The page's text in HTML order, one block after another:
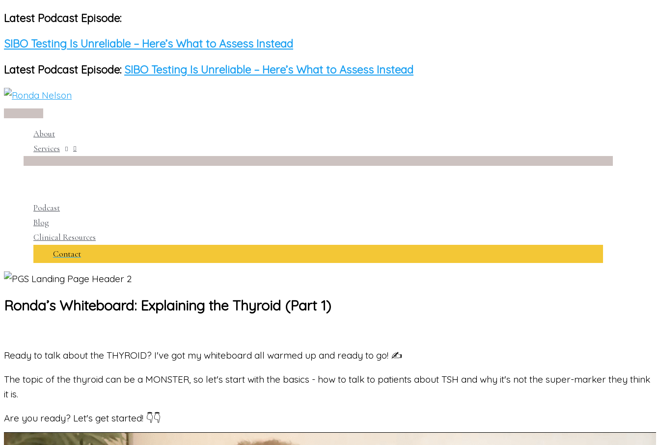
Skip
content
Latest Podcast Episode:
SIBO Testing Is Unreliable – Here’s What to Assess Instead
Latest Podcast Episode: SIBO Testing Is Unreliable – Here’s What to Assess Instead
Main
About
Services
Podcast
Blog
Clinical Resources
Contact
Ronda’s Whiteboard: Explaining the Thyroid (Part 1)
Ready to talk about the THYROID? I've got my whiteboard all warmed up and ready to go! ✍️
The topic of the thyroid can be a MONSTER, so let's start with the basics - how to talk to patients about TSH and why it's not the super-marker they think
it is.
Are you ready? Let's get started! 👇👇